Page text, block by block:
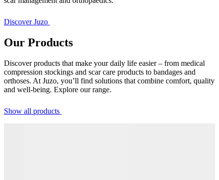
Discover Juzo
Our Products
Discover products that make your daily life easier – from medical
compression stockings and scar care products to bandages and
orthoses. At Juzo, you’ll find solutions that combine comfort, quality
and well-being. Explore our range.
Show all products